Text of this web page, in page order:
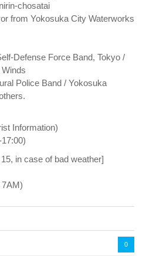
chosatai
from Yokosuka City Waterworks
Defense Force Band, Tokyo /
Police Band / Yokosuka
Information)
in case of bad weather]
7AM)
0